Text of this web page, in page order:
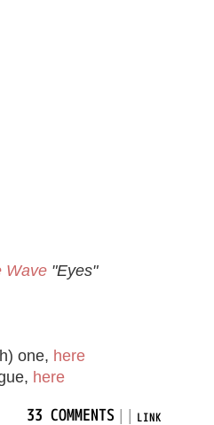
Wave"Eyes"
one, here
here
33 COMMENTS LINK